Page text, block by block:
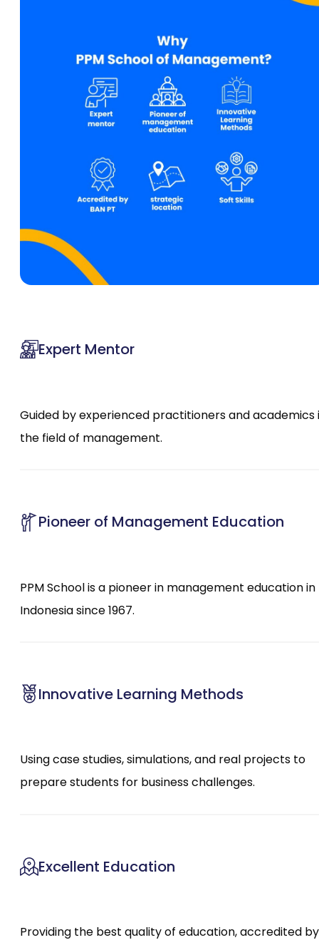
Expert Mentor
Guided by experienced practitioners and academics
the field of management.
Pioneer of Management Education
PPM School is a pioneer in management education in
Indonesia since 1967.
Innovative Learning Methods
Using case studies, simulations, and real projects to
prepare students for business challenges.
Excellent Education
Providing the best quality of education, accredited by